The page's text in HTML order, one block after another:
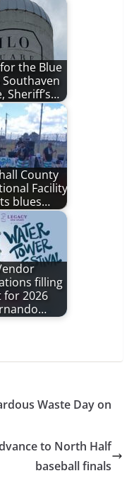
the Blue
Southaven
Sheriff’s…
County
Facility
blues…
filling
for 2026
Waste Day on
to North Half
baseball finals